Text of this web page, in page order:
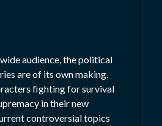
audience, the political
are of its own making.
fighting for survival
in their new
controversial topics